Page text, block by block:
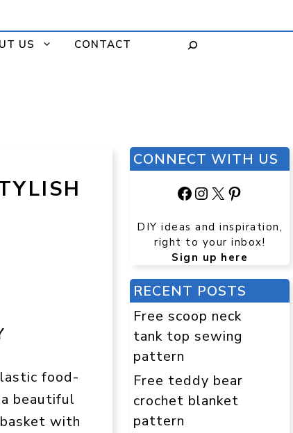
US CONTACT
food-
beautiful
with
CONNECT WITH US
Facebook
Instagram
X
DIY ideas and inspiration,
right to your inbox!
Sign up here
RECENT POSTS
Free scoop neck
tank top sewing
pattern
Free teddy bear
crochet blanket
pattern